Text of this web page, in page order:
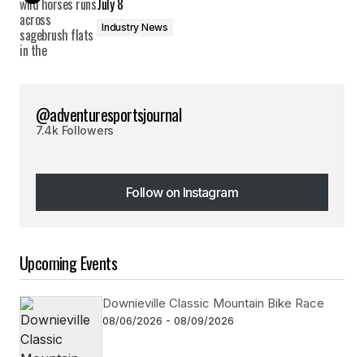
Industry News
@adventuresportsjournal
7.4k Followers
Follow on Instagram
Follow on Instagram
Upcoming Events
Downieville Classic Mountain Bike Race
08/06/2026 - 08/09/2026